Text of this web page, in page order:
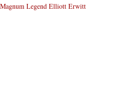
Legend Elliott Erwitt